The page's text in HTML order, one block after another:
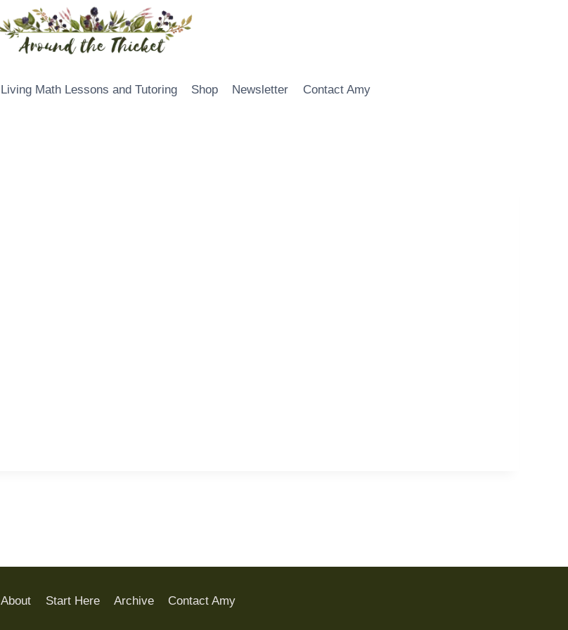
Living Math Lessons and Tutoring Shop Newsletter Contact Amy
About Start Here Archive Contact Amy